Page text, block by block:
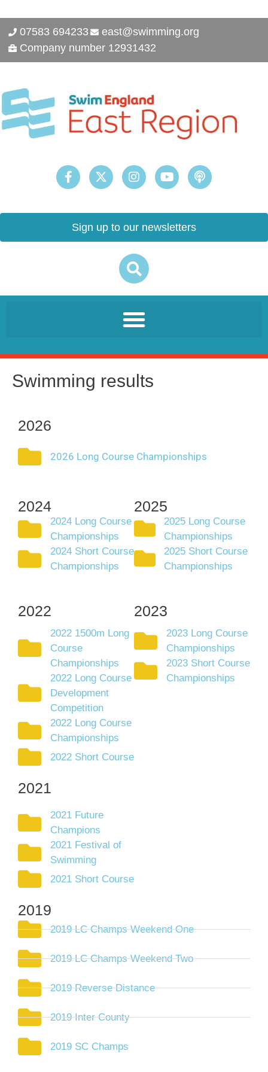
07583 694233
east@swimming.org
Company number 12931432
Sign up to our newsletters
Swimming results
2026
2026 Long Course Championships
2024 2025
2024 Long Course
Championships
2024 Short Course
Championships
2025 Long Course
Championships
2025 Short Course
Championships
2022 2023
2022 1500m Long
Course
Championships
2022 Long Course
Development
Competition
2022 Long Course
Championships
2022 Short Course
2023 Long Course
Championships
2023 Short Course
Championships
2021
2021 Future
Champions
2021 Festival of
Swimming
2021 Short Course
2019
2019 LC Champs Weekend One
2019 LC Champs Weekend Two
2019 Reverse Distance
2019 Inter County
2019 SC Champs